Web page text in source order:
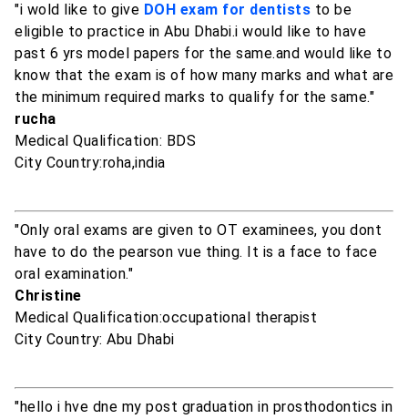
"i wold like to give DOH exam for dentists to be
eligible to practice in Abu Dhabi.i would like to have
past 6 yrs model papers for the same.and would like to
know that the exam is of how many marks and what are
the minimum required marks to qualify for the same."
rucha
Medical Qualification: BDS
City Country:roha,india
"Only oral exams are given to OT examinees, you dont
have to do the pearson vue thing. It is a face to face
oral examination."
Christine
Medical Qualification:occupational therapist
City Country: Abu Dhabi
"hello i hve dne my post graduation in prosthodontics in